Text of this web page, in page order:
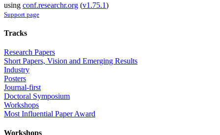
using conf.researchr.org (v1.75.1)
Support page
Tracks
Research Papers
Short Papers, Vision and Emerging Results
Industry
Posters
Journal-first
Doctoral Symposium
Workshops
Most Influential Paper Award
Workshops